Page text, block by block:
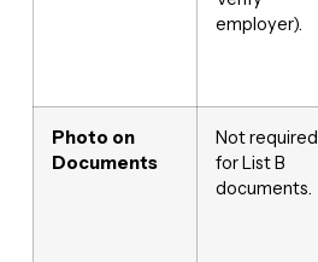
employer).
Photo on
Documents
Not required
for List B
documents.